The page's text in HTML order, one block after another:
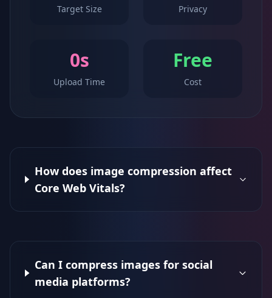
Target Size Privacy
0s
Upload Time
Free
Cost
How does image compression affect
Core Web Vitals?
Can I compress images for social
media platforms?